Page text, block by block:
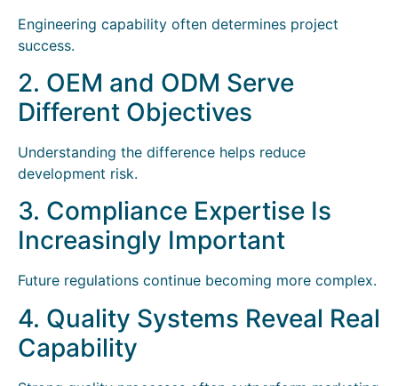
Engineering capability often determines project
success.
2. OEM and ODM Serve
Different Objectives
Understanding the difference helps reduce
development risk.
3. Compliance Expertise Is
Increasingly Important
Future regulations continue becoming more complex.
4. Quality Systems Reveal Real
Capability